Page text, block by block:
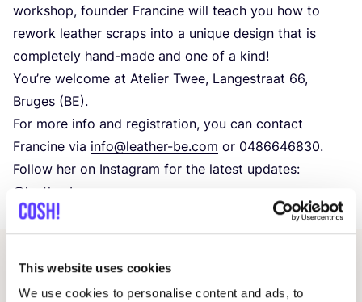
This website uses cookies
We use cookies to personalise content and ads, to
workshop, founder Francine will teach you how to
rework leather scraps into a unique design that is
completely hand-made and one of a kind!
You’re welcome at Atelier Twee, Langestraat 66,
Bruges (BE).
For more info and registration, you can contact
Francine via info@​leather-​be.​com or 0486646830.
Follow her on Instagram for the latest updates:
@leather.be
Related events